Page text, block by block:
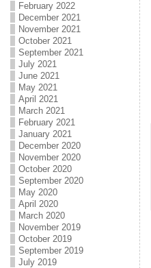
February 2022
December 2021
November 2021
October 2021
September 2021
July 2021
June 2021
May 2021
April 2021
March 2021
February 2021
January 2021
December 2020
November 2020
October 2020
September 2020
May 2020
April 2020
March 2020
November 2019
October 2019
September 2019
July 2019